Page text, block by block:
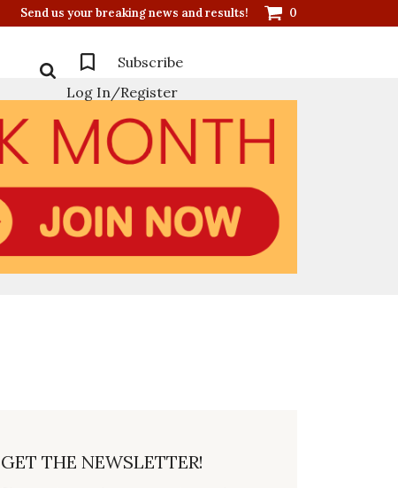
Send us your breaking news and results! 0
Subscribe
Log In/Register
GET THE NEWSLETTER!